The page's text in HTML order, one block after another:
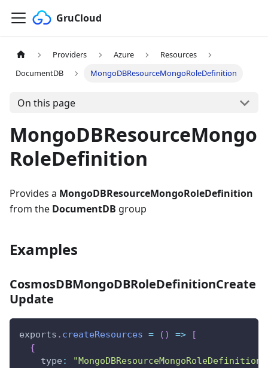
GruCloud
Providers Azure
Resources
DocumentDB
MongoDBResourceMongoRoleDefinition
On this page
MongoDBResourceMongo
RoleDefinition
Provides a MongoDBResourceMongoRoleDefinition
from the DocumentDB group
Examples
CosmosDBMongoDBRoleDefinitionCreate
Update
exports . createResources = ( ) =>
[
{
type : "MongoDBResourceMongoRoleDefinition"